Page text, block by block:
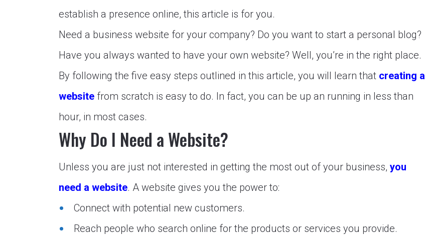
establish a presence online, this article is for you.
Need a business website for your company? Do you want to start a personal blog?
Have you always wanted to have your own website? Well, you’re in the right place.
By following the five easy steps outlined in this article, you will learn that creating a
website from scratch is easy to do. In fact, you can be up an running in less than
hour, in most cases.
Why Do I Need a Website?
Unless you are just not interested in getting the most out of your business, you
need a website. A website gives you the power to:
Connect with potential new customers.
Reach people who search online for the products or services you provide.